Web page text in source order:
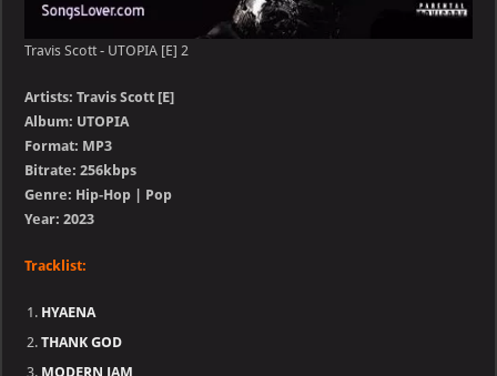
Travis Scott - UTOPIA [E] 2
Artists: Travis Scott [E]
Album: UTOPIA
Format: MP3
Bitrate: 256kbps
Genre: Hip-Hop | Pop
Year: 2023
Tracklist:
HYAENA
THANK GOD
MODERN JAM